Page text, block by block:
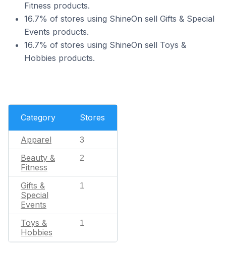
Fitness products.
16.7% of stores using ShineOn sell Gifts & Special
Events products.
16.7% of stores using ShineOn sell Toys &
Hobbies products.
Category Stores
Apparel 3
Beauty &
Fitness
2
Gifts &
Special
Events
1
Toys &
Hobbies
1